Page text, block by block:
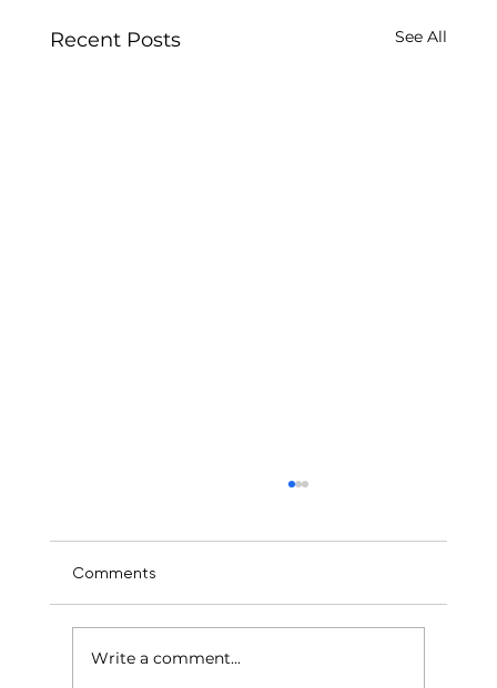
Recent Posts See All
Comments
Write a comment...